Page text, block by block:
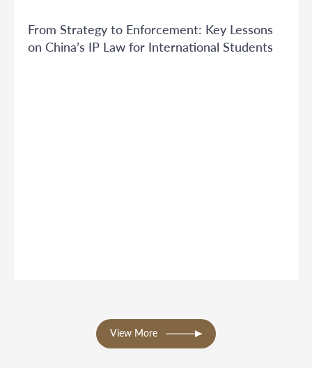
From Strategy to Enforcement: Key Lessons
on China’s IP Law for International Students
View More